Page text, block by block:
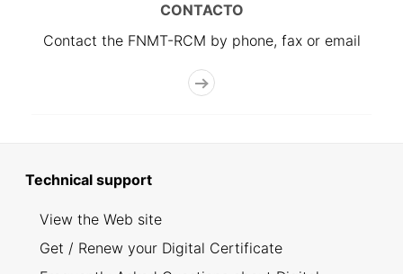
CONTACTO
Contact the FNMT-RCM by phone, fax or email
Technical support
View the Web site
Get / Renew your Digital Certificate